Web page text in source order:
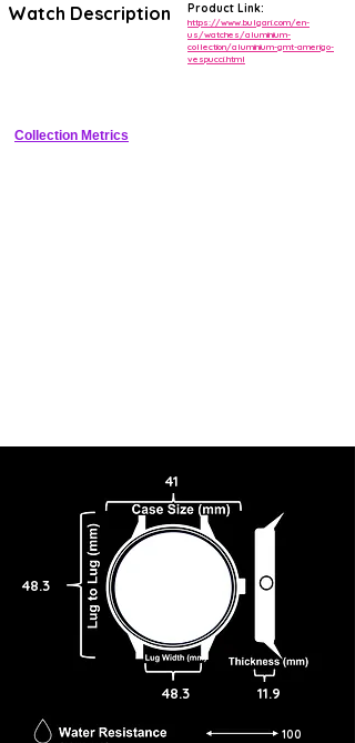
Watch Description
Lightweight GMT sports watch commemorating the Amerigo Vespucci
Product Link:
https://www.bulgari.com/en-
us/watches/aluminium-
collection/aluminium-gmt-amerigo-
vespucci.html
Collection Metrics
48.3
41
48.3 11.9
100